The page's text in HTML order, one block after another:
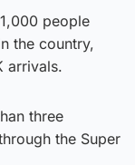
people
the country,
arrivals.
three
the Super